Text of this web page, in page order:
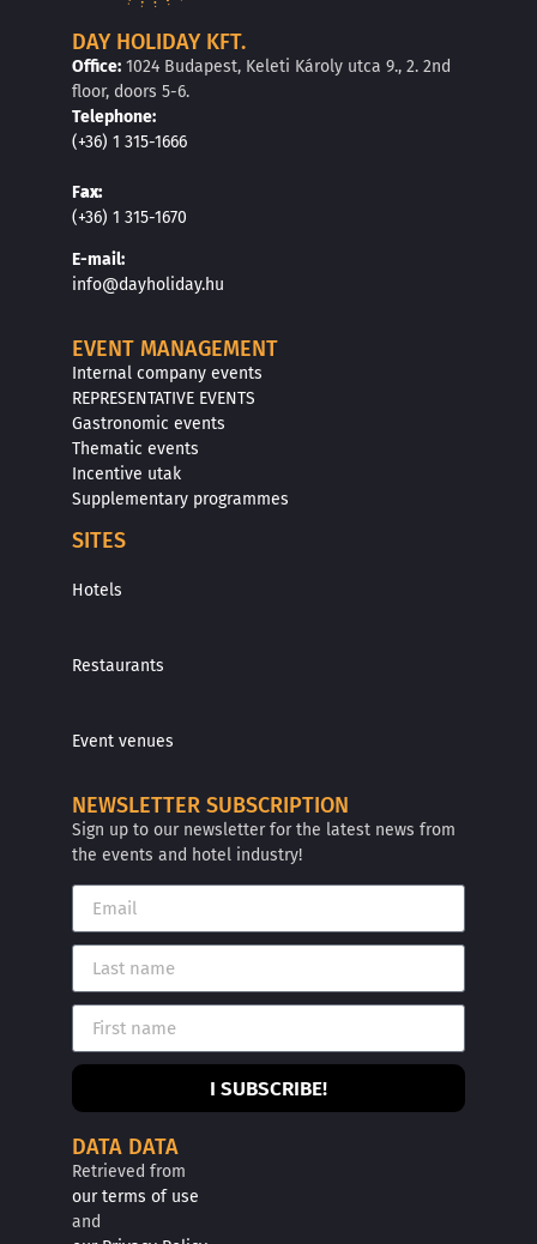
DAY HOLIDAY KFT.
Office: 1024 Budapest, Keleti Károly utca 9., 2. 2nd
floor, doors 5-6.
Telephone:
(+36) 1 315-1666
Fax:
(+36) 1 315-1670
E-mail:
info@dayholiday.hu
EVENT MANAGEMENT
Internal company events
REPRESENTATIVE EVENTS
Gastronomic events
Thematic events
Incentive utak
Supplementary programmes
SITES
Hotels
Restaurants
Event venues
NEWSLETTER SUBSCRIPTION
Sign up to our newsletter for the latest news from
the events and hotel industry!
I SUBSCRIBE!
DATA DATA
Retrieved from
our terms of use
and